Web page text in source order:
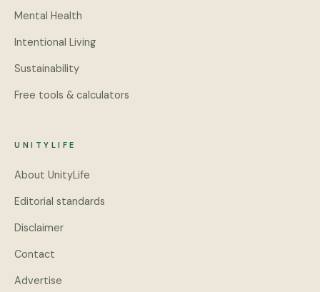
Mental Health
Intentional Living
Sustainability
Free tools & calculators
UNITYLIFE
About UnityLife
Editorial standards
Disclaimer
Contact
Advertise